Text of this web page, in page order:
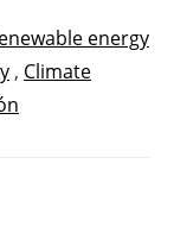
energy
, Climate